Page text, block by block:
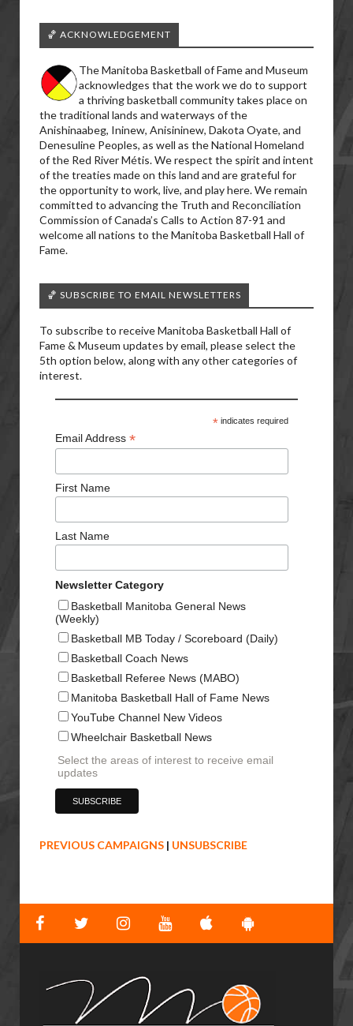
🏀 ACKNOWLEDGEMENT
The Manitoba Basketball of Fame and Museum
acknowledges that the work we do to support
a thriving basketball community takes place on
the traditional lands and waterways of the
Anishinaabeg, Ininew, Anisininew, Dakota Oyate, and
Denesuline Peoples, as well as the National Homeland
of the Red River Métis. We respect the spirit and intent
of the treaties made on this land and are grateful for
the opportunity to work, live, and play here. We remain
committed to advancing the Truth and Reconciliation
Commission of Canada’s Calls to Action 87-91 and
welcome all nations to the Manitoba Basketball Hall of
Fame.
🏀 SUBSCRIBE TO EMAIL NEWSLETTERS
To subscribe to receive Manitoba Basketball Hall of
Fame & Museum updates by email, please select the
5th option below, along with any other categories of
interest.
*indicates required
Email Address *
First Name
Last Name
Newsletter Category
Basketball Manitoba General News
(Weekly)
Basketball MB Today / Scoreboard (Daily)
Basketball Coach News
Basketball Referee News (MABO)
Manitoba Basketball Hall of Fame News
YouTube Channel New Videos
Wheelchair Basketball News
Select the areas of interest to receive email
updates
PREVIOUS CAMPAIGNS | UNSUBSCRIBE